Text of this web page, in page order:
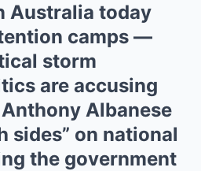
Australia today
camps —
storm
are accusing
Albanese
sides” on national
the government